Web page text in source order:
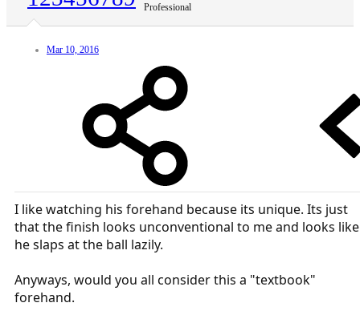
Professional
Mar 10, 2016
I like watching his forehand because its unique. Its just
that the finish looks unconventional to me and looks like
he slaps at the ball lazily.
Anyways, would you all consider this a "textbook"
forehand.